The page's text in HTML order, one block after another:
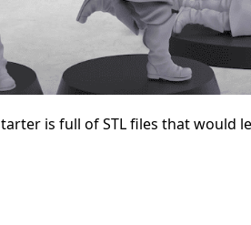
is full of STL files that would